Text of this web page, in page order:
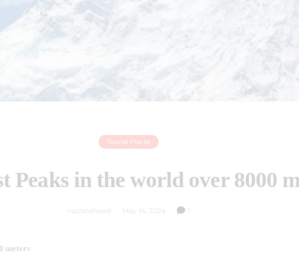
Tourist Places
Peaks in the world over 8000
naziatoheed May 14, 2024 1
meters